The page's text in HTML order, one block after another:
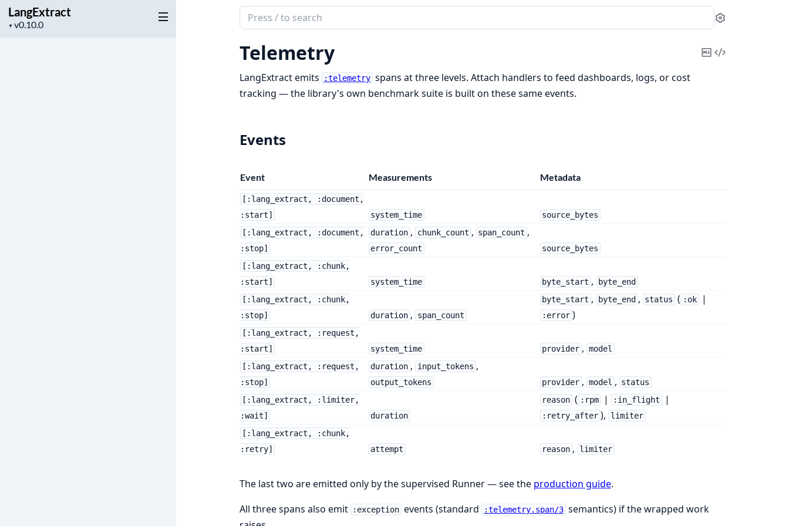
LangExtract
▼
Project
Search
documentation
of
LangExtract
Settings
Telemetry
CopyView
LangExtract emits :telemetry spans at three levels. Attach handlers to feed dashboards, logs, or cost
tracking — the library's own benchmark suite is built on these same events.
Events
Event Measurements Metadata
[:lang_extract, :document,
:start]
system_time
source_bytes
[:lang_extract, :document,
:stop]
duration , chunk_count , span_count ,
error_count
source_bytes
[:lang_extract, :chunk,
:start]
system_time byte_start ,
byte_end
[:lang_extract, :chunk,
:stop]
duration , span_count
byte_start , byte_end , status ( :ok |
:error )
[:lang_extract, :request,
:start]
system_time provider , model
[:lang_extract, :request,
:stop]
duration , input_tokens ,
output_tokens provider , model , status
[:lang_extract, :limiter,
:wait]
duration
reason ( :rpm | :in_flight |
:retry_after ),
limiter
[:lang_extract, :chunk,
:retry]
attempt reason , limiter
The last two are emitted only by the supervised Runner — see the production guide.
All three spans also emit
:exception events (standard :telemetry.span/3 semantics) if the wrapped work